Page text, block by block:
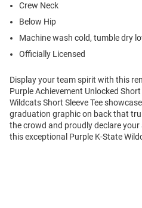
Crew Neck
Below Hip
Machine wash cold, tumble dry
Officially Licensed
Display your team spirit with this
Purple Achievement Unlocked
Wildcats Short Sleeve Tee
graduation graphic on back that
the crowd and proudly declare
this exceptional Purple K-State